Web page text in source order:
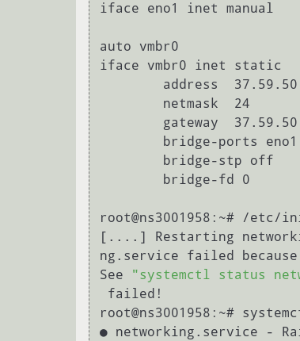
iface eno1 inet manual
auto vmbr0
iface vmbr0 inet static
root@ns3001958:~# /
[....] Restarting
ng.service failed
See
"systemctl status
root@ns3001958:~#
● networking.service -